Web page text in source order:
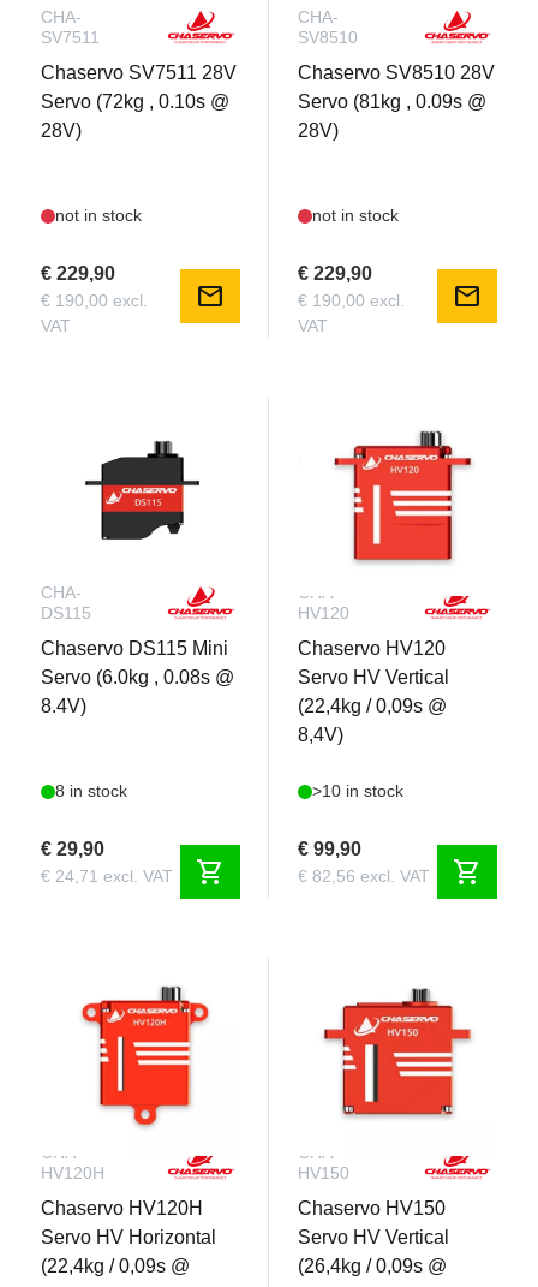
CHA-
SV7511
Chaservo SV7511 28V
Servo (72kg , 0.10s @
28V)
not in stock
€ 229,90
€ 190,00 excl.
VAT
mail
CHA-
SV8510
Chaservo SV8510 28V
Servo (81kg , 0.09s @
28V)
not in stock
€ 229,90
€ 190,00 excl.
VAT
mail
CHA-
DS115
Chaservo DS115 Mini
Servo (6.0kg , 0.08s @
8.4V)
8 in stock
€ 29,90
€ 24,71 excl. VAT shopping_cart
CHA-
HV120
Chaservo HV120
Servo HV Vertical
(22,4kg / 0,09s @
8,4V)
>10 in stock
€ 99,90
€ 82,56 excl. VAT shopping_cart
CHA-
HV120H
Chaservo HV120H
Servo HV Horizontal
(22,4kg / 0,09s @
CHA-
HV150
Chaservo HV150
Servo HV Vertical
(26,4kg / 0,09s @